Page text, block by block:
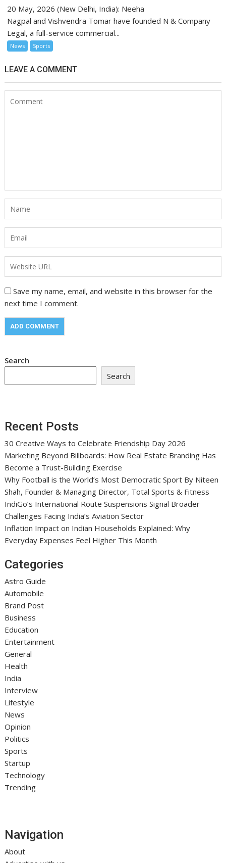
20 May, 2026 (New Delhi, India): Neeha
Nagpal and Vishvendra Tomar have founded N & Company
Legal, a full-service commercial...
News Sports
LEAVE A COMMENT
Save my name, email, and website in this browser for the
next time I comment.
Search
Search
Recent Posts
30 Creative Ways to Celebrate Friendship Day 2026
Marketing Beyond Billboards: How Real Estate Branding Has
Become a Trust-Building Exercise
Why Football is the World’s Most Democratic Sport By Niteen
Shah, Founder & Managing Director, Total Sports & Fitness
IndiGo’s International Route Suspensions Signal Broader
Challenges Facing India’s Aviation Sector
Inflation Impact on Indian Households Explained: Why
Everyday Expenses Feel Higher This Month
Categories
Astro Guide
Automobile
Brand Post
Business
Education
Entertainment
General
Health
India
Interview
Lifestyle
News
Opinion
Politics
Sports
Startup
Technology
Trending
Navigation
About